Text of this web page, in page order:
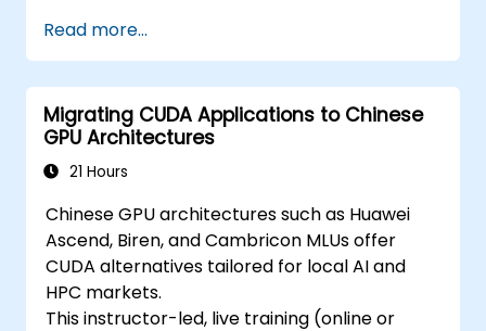
Read more...
Migrating CUDA Applications to Chinese
GPU Architectures
21 Hours
Chinese GPU architectures such as Huawei
Ascend, Biren, and Cambricon MLUs offer
CUDA alternatives tailored for local AI and
HPC markets.
This instructor-led, live training (online or